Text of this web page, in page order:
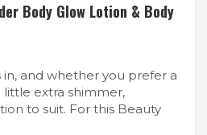
Body Glow Lotion & Body
in, and whether you prefer a
little extra shimmer,
to suit. For this Beauty